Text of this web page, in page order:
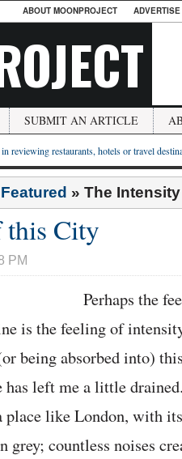
ABOUT MOONPROJECT
SUBMIT AN ARTICLE
in reviewing restaurants, hotels or travel
Featured » The
this City
PM
Perhaps the
is the feeling of
being absorbed into)
left me a little
like London, with
grey; countless noises